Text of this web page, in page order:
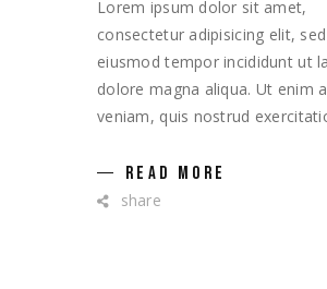
Lorem ipsum dolor sit amet,
consectetur adipisicing elit,
eiusmod tempor incididunt ut
dolore magna aliqua. Ut enim
veniam, quis nostrud
READ MORE
share